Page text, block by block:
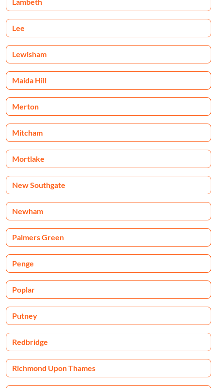
Lee
Lewisham
Maida Hill
Merton
Mitcham
Mortlake
New Southgate
Newham
Palmers Green
Penge
Poplar
Putney
Redbridge
Richmond Upon Thames